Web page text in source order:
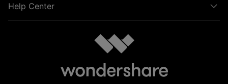
Help Center